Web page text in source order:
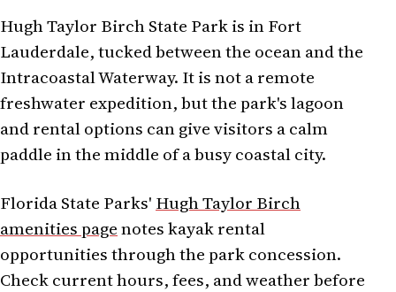
Hugh Taylor Birch State Park is in Fort
Lauderdale, tucked between the ocean and the
Intracoastal Waterway. It is not a remote
freshwater expedition, but the park's lagoon
and rental options can give visitors a calm
paddle in the middle of a busy coastal city.
Florida State Parks' Hugh Taylor Birch
amenities pagenotes kayak rental
opportunities through the park concession.
Check current hours, fees, and weather before